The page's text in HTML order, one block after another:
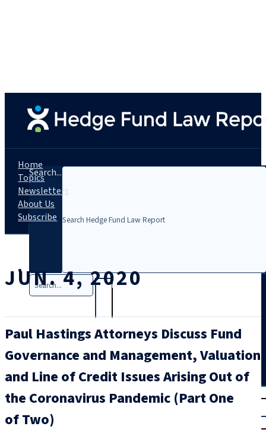
Search...
Search
rial
Home
Topics
Newsletters
About Us
Subscribe
JUN. 4, 2020
Paul Hastings Attorneys Discuss Fund
Governance and Management, Valuation
and Line of Credit Issues Arising Out of
the Coronavirus Pandemic (Part One
of Two)